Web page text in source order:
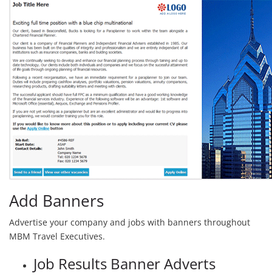
Add Banners
Advertise your company and jobs with banners throughout
MBM Travel Executives.
Job Results Banner Adverts